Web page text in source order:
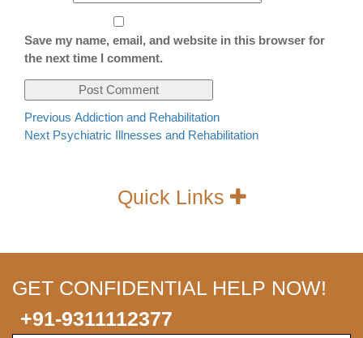
Save my name, email, and website in this browser for
the next time I comment.
Post
navigation
Previous Previous
post:
Addiction and Rehabilitation
Next Next
Psychiatric Illnesses and Rehabilitation
Quick Links
GET CONFIDENTIAL HELP NOW!
+91-9311112377